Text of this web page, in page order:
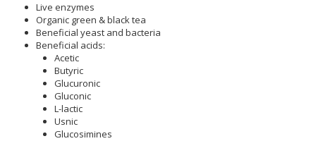
Live enzymes
Organic green & black tea
Beneficial yeast and bacteria
Beneficial acids:
Acetic
Butyric
Glucuronic
Gluconic
L-lactic
Usnic
Glucosimines